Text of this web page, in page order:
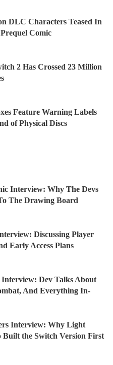
DLC Characters Teased In
Prequel Comic
2 Has Crossed 23 Million
Feature Warning Labels
of Physical Discs
Interview: Why The Devs
The Drawing Board
Discussing Player
Early Access Plans
Dev Talks About
And Everything In-
Interview: Why Light
Built the Switch Version First